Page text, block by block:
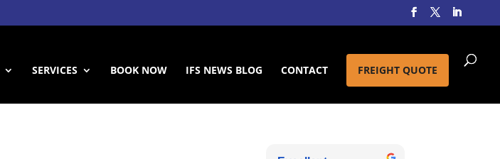
SERVICES BOOK NOW IFS NEWS BLOG CONTACT FREIGHT QUOTE